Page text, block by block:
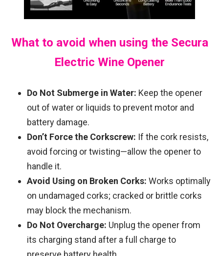
What to avoid when using the Secura
Electric Wine Opener
Do Not Submerge in Water: Keep the opener
out of water or liquids to prevent motor and
battery damage.
Don’t Force the Corkscrew: If the cork resists,
avoid forcing or twisting—allow the opener to
handle it.
Avoid Using on Broken Corks: Works optimally
on undamaged corks; cracked or brittle corks
may block the mechanism.
Do Not Overcharge: Unplug the opener from
its charging stand after a full charge to